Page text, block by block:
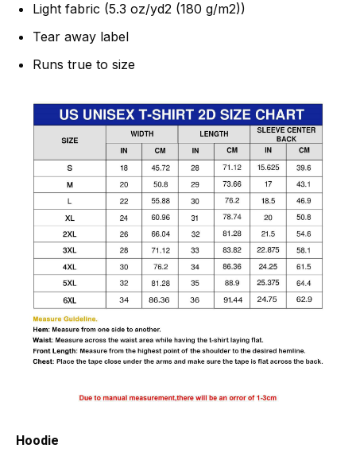
Light fabric (5.3 oz/yd2 (180 g/m2))
Tear away label
Runs true to size
Hoodie